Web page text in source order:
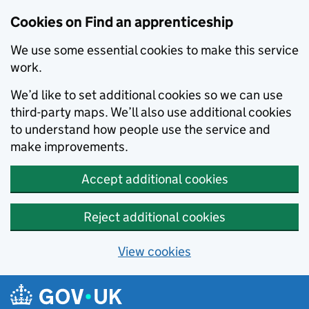
Cookies on Find an apprenticeship
We use some essential cookies to make this service
work.
We’d like to set additional cookies so we can use
third-party maps. We’ll also use additional cookies
to understand how people use the service and
make improvements.
Accept additional cookies
Reject additional cookies
View cookies